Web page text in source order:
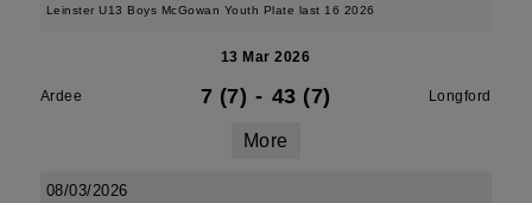
Leinster U13 Boys McGowan Youth Plate last 16 2026
13 Mar 2026
Ardee 7 (7) - 43 (7) Longford
More
08/03/2026